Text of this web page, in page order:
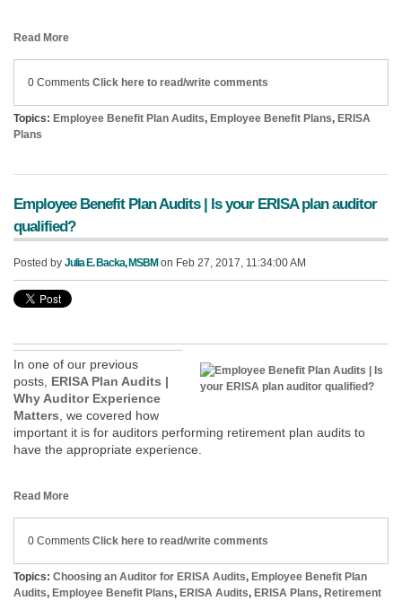
Read More
0 Comments Click here to read/write comments
Topics: Employee Benefit Plan Audits, Employee Benefit Plans, ERISA
Plans
Employee Benefit Plan Audits | Is your ERISA plan auditor
qualified?
Posted by Julia E. Backa, MSBM on Feb 27, 2017, 11:34:00 AM
In one of our previous
posts, ERISA Plan Audits |
Why Auditor Experience
Matters, we covered how
important it is for auditors performing retirement plan audits to
have the appropriate experience.
Read More
0 Comments Click here to read/write comments
Topics: Choosing an Auditor for ERISA Audits, Employee Benefit Plan
Audits, Employee Benefit Plans, ERISA Audits, ERISA Plans, Retirement